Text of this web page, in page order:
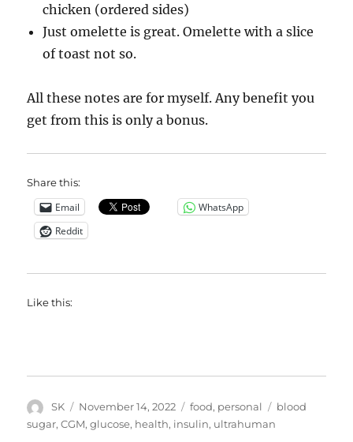
chicken (ordered sides)
Just omelette is great. Omelette with a slice
of toast not so.
All these notes are for myself. Any benefit you
get from this is only a bonus.
Share this:
Email
WhatsApp
Reddit
Like this:
Author
SK
Posted
on
November 14, 2022 Categories
food, personal Tags
blood
sugar,CGM,glucose, health, insulin, ultrahuman